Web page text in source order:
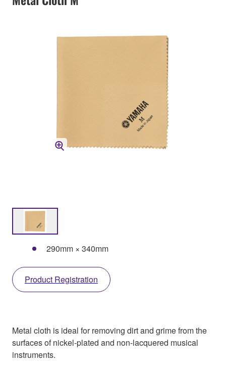
290mm × 340mm
Product Registration
Metal cloth is ideal for removing dirt and grime from the
surfaces of nickel-plated and non-lacquered musical
instruments.